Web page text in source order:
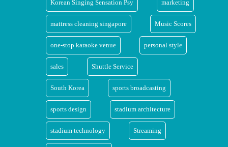
Korean Singing Sensation Psy marketing
mattress cleaning singapore Music Scores
one-stop karaoke venue personal style
sales Shuttle Service
South Korea sports broadcasting
sports design stadium architecture
stadium technology Streaming